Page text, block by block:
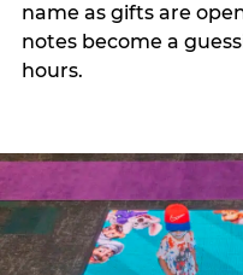
name as gifts are
notes become a
hours.